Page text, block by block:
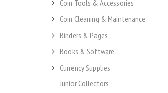
Coin Tools & Accessories
Coin Cleaning & Maintenance
Binders & Pages
Books & Software
Currency Supplies
Junior Collectors